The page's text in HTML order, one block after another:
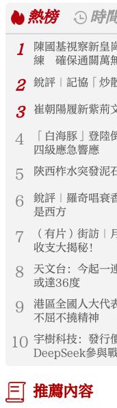
熱榜
時
1
陳國基視察新皇
練 確保通關萬
2 銳評｜記協「炒
3 崔朝陽履新紫荊
4
「白海豚」登
四級應急響應
5 陝西柞水突發
6
銳評｜羅奇唱衰
是西方
7
（有片）街訪｜
收支大揭秘！
8
天文台：今起一
或達36度
9
港區全國人大代
不屈不撓精神
10 宇樹科技：發
DeepSeek參與
推薦內容